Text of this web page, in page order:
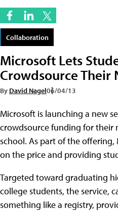
Collaboration
Microsoft Lets
Crowdsource Their
By David Nagel06/04/13
Microsoft is launching a new
crowdsource funding for their
school. As part of the
on the price and providing
Targeted toward graduating
college students, the service,
something like a registry,